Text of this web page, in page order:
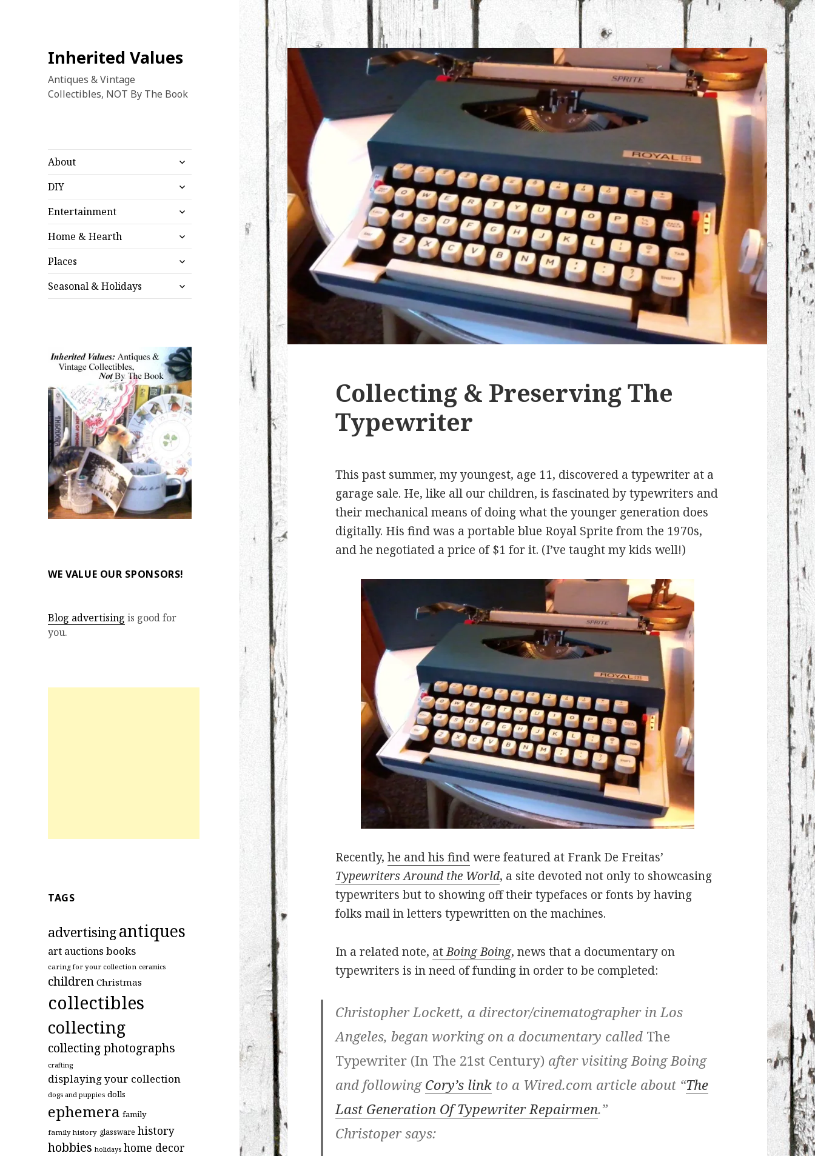
Inherited Values
Antiques & Vintage
Collectibles, NOT By The Book
About
expand
child
menu
DIY
expand
child
menu
Entertainment
expand
child
menu
Home & Hearth
expand
child
menu
Places
expand
child
menu
Seasonal & Holidays
expand
child
WE VALUE OUR SPONSORS!
Blog advertising is good for
you.
TAGS
advertisingantiques
art auctions books
caring for your collection ceramics
children Christmas
collectibles
collecting
collecting photographs
crafting
displaying your collection
dogs and puppies dolls
ephemera family
family history glassware history
hobbies holidays home decor
Collecting & Preserving The
Typewriter
This past summer, my youngest, age 11, discovered a typewriter at a
garage sale. He, like all our children, is fascinated by typewriters and
their mechanical means of doing what the younger generation does
digitally. His find was a portable blue Royal Sprite from the 1970s,
and he negotiated a price of $1 for it. (I’ve taught my kids well!)
Recently,he and his findwere featured at Frank De Freitas’
Typewriters Around the World, a site devoted not only to showcasing
typewriters but to showing off their typefaces or fonts by having
folks mail in letters typewritten on the machines.
In a related note, atBoing Boing, news that a documentary on
typewriters is in need of funding in order to be completed:
Christopher Lockett, a director/cinematographer in Los
Angeles, began working on a documentary called The
Typewriter (In The 21st Century) after visiting Boing Boing
and following Cory’s link to a Wired.com article about “The
Last Generation Of Typewriter Repairmen.”
Christoper says: